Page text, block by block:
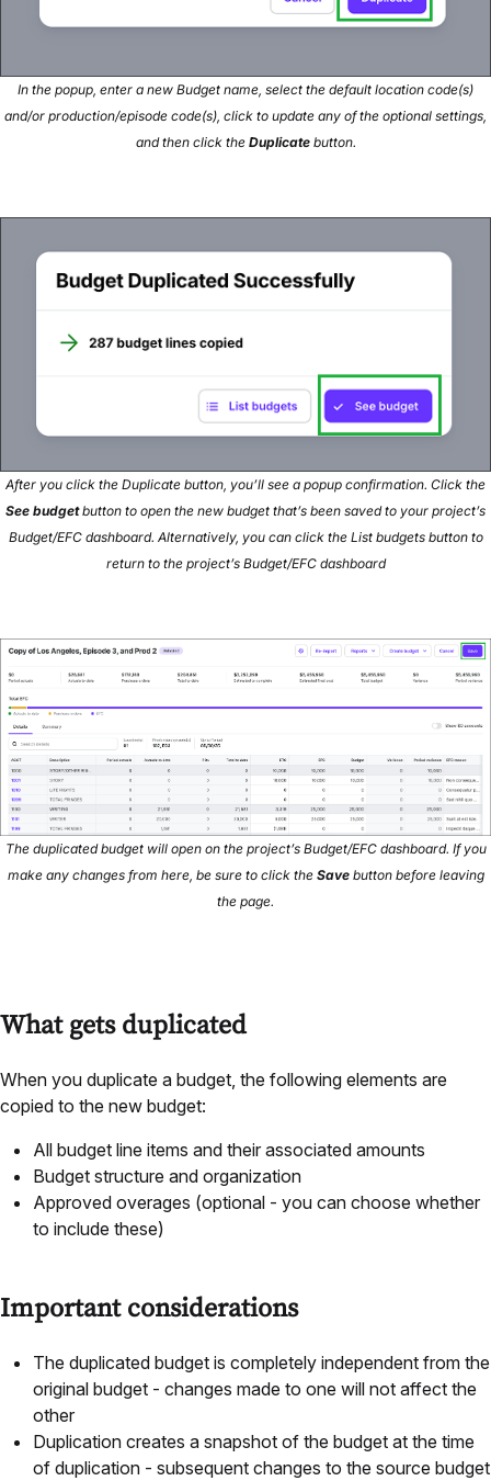
In the popup, enter a new Budget name, select the default location code(s)
and/or production/episode code(s), click to update any of the optional settings,
and then click the Duplicate button.
After you click the Duplicate button, you’ll see a popup confirmation. Click the
See budgetbutton to open the new budget that’s been saved to your project’s
Budget/EFC dashboard. Alternatively, you can click the List budgets button to
return to the project’s Budget/EFC dashboard
The duplicated budget will open on the project’s Budget/EFC dashboard. If you
make any changes from here, be sure to click the Savebutton before leaving
the page.
What gets duplicated
When you duplicate a budget, the following elements are
copied to the new budget:
All budget line items and their associated amounts
Budget structure and organization
Approved overages (optional - you can choose whether
to include these)
Important considerations
The duplicated budget is completely independent from the
original budget - changes made to one will not affect the
other
Duplication creates a snapshot of the budget at the time
of duplication - subsequent changes to the source budget